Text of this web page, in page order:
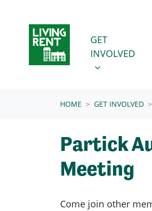
GET INVOLVED
SHOW
GET
INVOLVED
(CURRENT)
HOME GET INVOLVED
Partick
Meeting
Come join other